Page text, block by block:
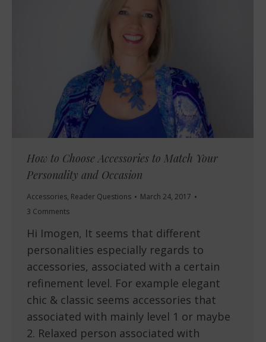
How to Choose Accessories to Match Your
Personality and Occasion
Accessories, Reader Questions
March 24, 2017
3 Comments
Hi Imogen, It seems that different
personalities especially regards to
accessories, associated with a certain
refinement level. For example elegant
chic & classic seems accessories that
associated with mainly level 1 or maybe
2. Relaxed person associated with